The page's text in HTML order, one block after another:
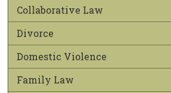
Collaborative Law
Divorce
Domestic Violence
Family Law